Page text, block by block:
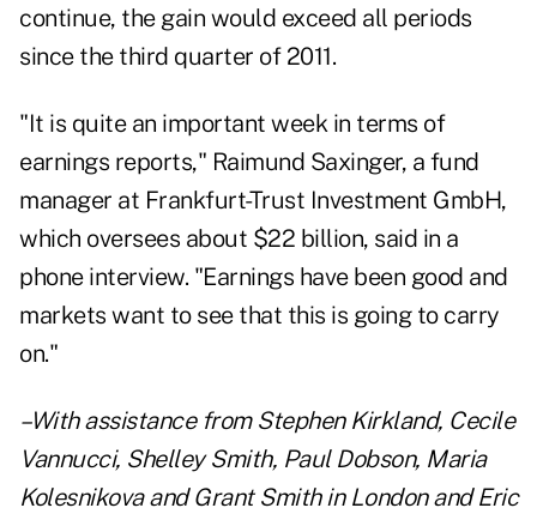
continue, the gain would exceed all periods
since the third quarter of 2011.
"It is quite an important week in terms of
earnings reports," Raimund Saxinger, a fund
manager at Frankfurt-Trust Investment GmbH,
which oversees about $22 billion, said in a
phone interview. "Earnings have been good and
markets want to see that this is going to carry
on."
–With assistance from Stephen Kirkland, Cecile
Vannucci, Shelley Smith, Paul Dobson, Maria
Kolesnikova and Grant Smith in London and Eric